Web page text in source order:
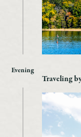
Evening
Traveling